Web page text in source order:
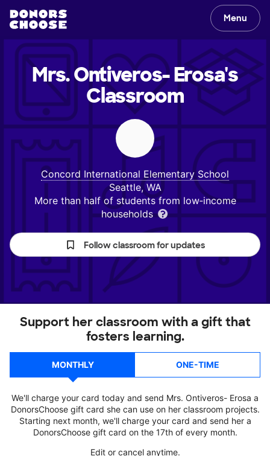
Menu
Mrs. Ontiveros- Erosa's
Classroom
Concord International Elementary School
Seattle, WA
More than half of students from low‑income
households
Follow classroom for updates
Support her classroom with a gift that
fosters learning.
MONTHLY ONE-TIME
We'll charge your card today and send Mrs. Ontiveros- Erosa a
DonorsChoose gift card she can use on her classroom projects.
Starting next month, we'll charge your card and send her a
DonorsChoose gift card on the 17th of every month.
Edit or cancel anytime.